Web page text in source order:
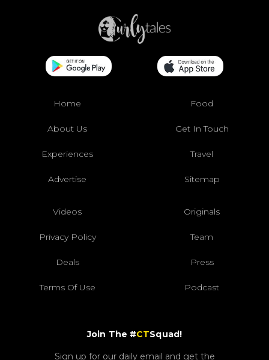
Home Food
About Us Get In Touch
Experiences Travel
Advertise Sitemap
Videos Originals
Privacy Policy Team
Deals Press
Terms Of Use Podcast
Join The #CTSquad!
Sign up for our daily email and get the